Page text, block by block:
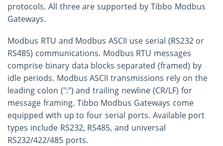
protocols. All three are supported by Tibbo Modbus
Gateways.
Modbus RTU and Modbus ASCII use serial (RS232 or
RS485) communications. Modbus RTU messages
comprise binary data blocks separated (framed) by
idle periods. Modbus ASCII transmissions rely on the
leading colon (":") and trailing newline (CR/LF) for
message framing. Tibbo Modbus Gateways come
equipped with up to four serial ports. Available port
types include RS232, RS485, and universal
RS232/422/485 ports.